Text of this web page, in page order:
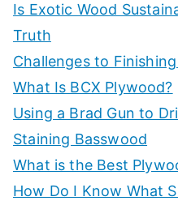
Is Exotic Wood
Truth
Challenges to
What Is BCX Plywood?
Using a Brad Gun to
Staining Basswood
What is the Best
How Do I Know What